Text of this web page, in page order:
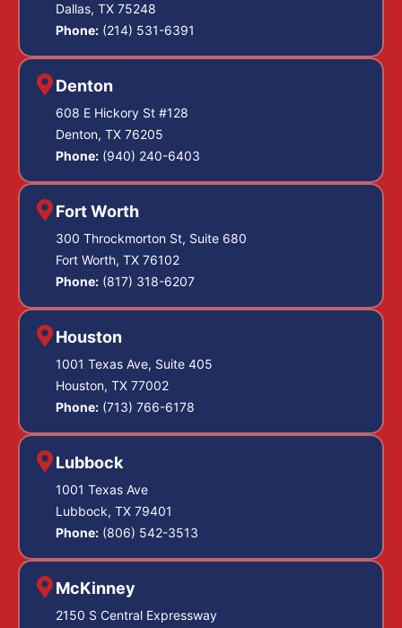
Dallas, TX 75248
Phone: (214) 531-6391
Denton
608 E Hickory St #128
Denton, TX 76205
Phone: (940) 240-6403
Fort Worth
300 Throckmorton St, Suite 680
Fort Worth, TX 76102
Phone: (817) 318-6207
Houston
1001 Texas Ave, Suite 405
Houston, TX 77002
Phone: (713) 766-6178
Lubbock
1001 Texas Ave
Lubbock, TX 79401
Phone: (806) 542-3513
McKinney
2150 S Central Expressway